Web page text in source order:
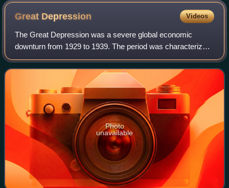
Great Depression Videos
The Great Depression was a severe global economic
downturn from 1929 to 1939. The period was characterized
by high rates of unemployment and poverty, drastic
reductions in industrial production and in
Photo
unavailable